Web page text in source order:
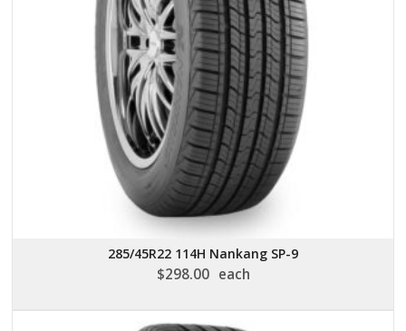
285/45R22 114H Nankang SP-9
$298.00 each